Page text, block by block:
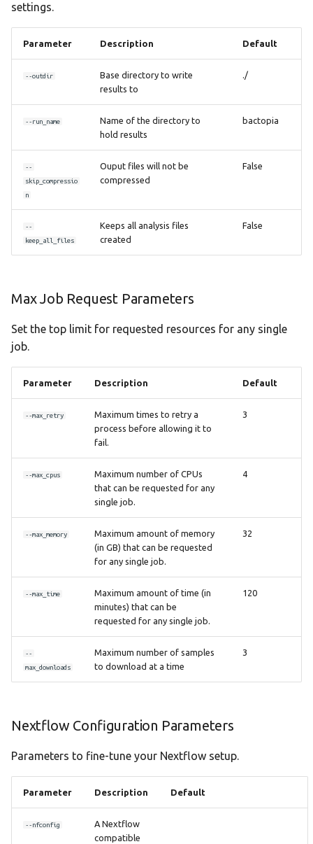
settings.
Parameter Description Default
--outdir
Base directory to write
results to
./
--run_name
Name of the directory to
hold results
bactopia
--
skip_compressio
n
Ouput files will not be
compressed
False
--
keep_all_files
Keeps all analysis files
created
False
Max Job Request Parameters
Set the top limit for requested resources for any single
job.
Parameter Description Default
--max_retry
Maximum times to retry a
process before allowing it to
fail.
3
--max_cpus
Maximum number of CPUs
that can be requested for any
single job.
4
--max_memory
Maximum amount of memory
(in GB) that can be requested
for any single job.
32
--max_time
Maximum amount of time (in
minutes) that can be
requested for any single job.
120
--
max_downloads
Maximum number of samples
to download at a time
3
Nextflow Configuration Parameters
Parameters to fine-tune your Nextflow setup.
Parameter Description Default
--nfconfig
A Nextflow
compatible